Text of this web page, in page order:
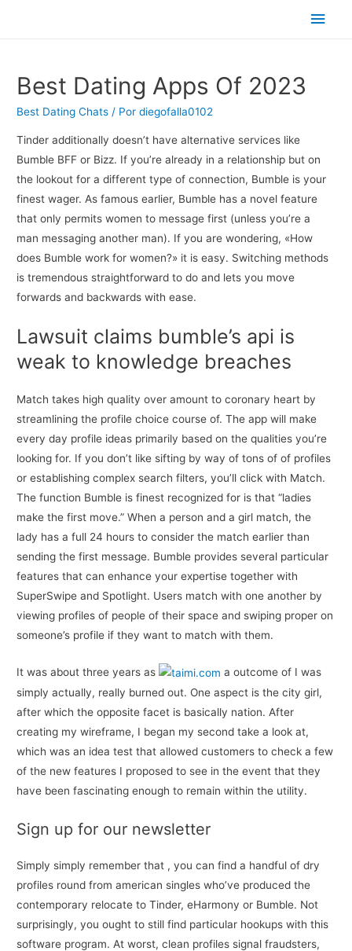
Best Dating Apps Of 2023
Best Dating Chats / Pordiegofalla0102
Tinder additionally doesn’t have alternative services like
Bumble BFF or Bizz. If you’re already in a relationship but on
the lookout for a different type of connection, Bumble is your
finest wager. As famous earlier, Bumble has a novel feature
that only permits women to message first (unless you’re a
man messaging another man). If you are wondering, «How
does Bumble work for women?» it is easy. Switching methods
is tremendous straightforward to do and lets you move
forwards and backwards with ease.
Lawsuit claims bumble’s api is
weak to knowledge breaches
Match takes high quality over amount to coronary heart by
streamlining the profile choice course of. The app will make
every day profile ideas primarily based on the qualities you’re
looking for. If you don’t like sifting by way of tons of of profiles
or establishing complex search filters, you’ll click with Match.
The function Bumble is finest recognized for is that “ladies
make the first move.” When a person and a girl match, the
lady has a full 24 hours to consider the match earlier than
sending the first message. Bumble provides several particular
features that can enhance your expertise together with
SuperSwipe and Spotlight. Users match with one another by
viewing profiles of people of their space and swiping proper on
someone’s profile if they want to match with them.
It was about three years as
a outcome of I was
simply actually, really burned out. One aspect is the city girl,
after which the opposite facet is basically nation. After
creating my wireframe, I began my second take a look at,
which was an idea test that allowed customers to check a few
of the new features I proposed to see in the event that they
have been fascinating enough to remain within the utility.
Sign up for our newsletter
Simply simply remember that , you can find a handful of dry
profiles round from american singles who’ve produced the
contemporary relocate to Tinder, eHarmony or Bumble. Not
surprisingly, you ought to still find particular hookups with this
software program. At worst, clean profiles signal fraudsters,